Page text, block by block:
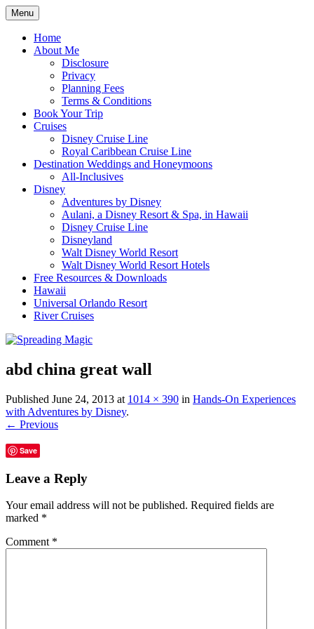
Skip
to
content
Spreading Magic
Romance Travel
Menu
Home
About Me
Disclosure
Privacy
Planning Fees
Terms & Conditions
Book Your Trip
Cruises
Disney Cruise Line
Royal Caribbean Cruise Line
Destination Weddings and Honeymoons
All-Inclusives
Disney
Adventures by Disney
Aulani, a Disney Resort & Spa, in Hawaii
Disney Cruise Line
Disneyland
Walt Disney World Resort
Walt Disney World Resort Hotels
Free Resources & Downloads
Hawaii
Universal Orlando Resort
River Cruises
abd china great wall
Published June 24, 2013 at 1014 × 390 in Hands-On Experiences
with Adventures by Disney.
← Previous
Save
Leave a Reply
Your email address will not be published. Required fields are
marked *
Comment *